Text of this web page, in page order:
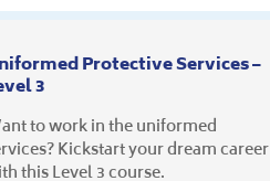
Protective Services –
3
to work in the uniformed
Kickstart your dream career
this Level 3 course.